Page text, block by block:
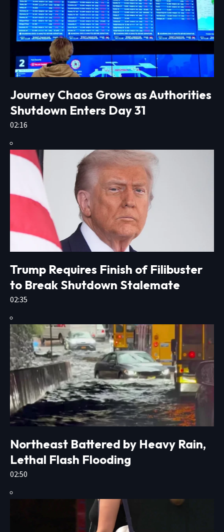
Journey Chaos Grows as Authorities
Shutdown Enters Day 31
02:16
Trump Requires Finish of Filibuster
to Break Shutdown Stalemate
02:35
Northeast Battered by Heavy Rain,
Lethal Flash Flooding
02:50